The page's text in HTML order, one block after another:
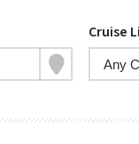
Cruise